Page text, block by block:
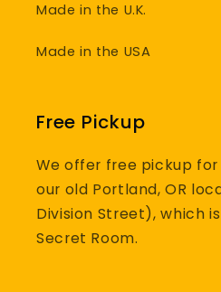
Made in the U.K.
Made in the USA
Free Pickup
We offer free pickup
our old Portland, OR
Division Street), which
Secret Room.